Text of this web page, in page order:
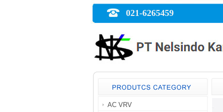
021-6265459
AC VRV